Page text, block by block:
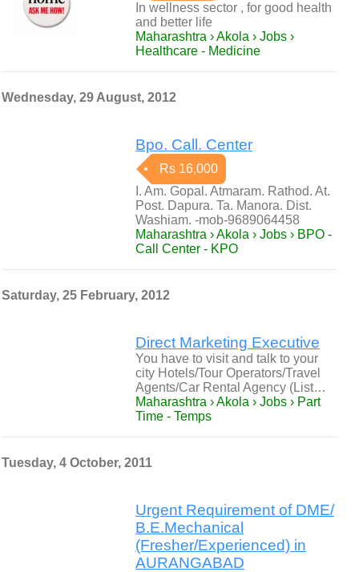
In wellness sector , for good health
and better life
Maharashtra › Akola › Jobs ›
Healthcare - Medicine
Wednesday, 29 August, 2012
Bpo. Call. Center
Rs 16,000
I. Am. Gopal. Atmaram. Rathod. At.
Post. Dapura. Ta. Manora. Dist.
Washiam. -mob-9689064458
Maharashtra › Akola › Jobs › BPO -
Call Center - KPO
Saturday, 25 February, 2012
Direct Marketing Executive
You have to visit and talk to your
city Hotels/Tour Operators/Travel
Agents/Car Rental Agency (List…
Maharashtra › Akola › Jobs › Part
Time - Temps
Tuesday, 4 October, 2011
Urgent Requirement of DME/
B.E.Mechanical
(Fresher/Experienced) in
AURANGABAD